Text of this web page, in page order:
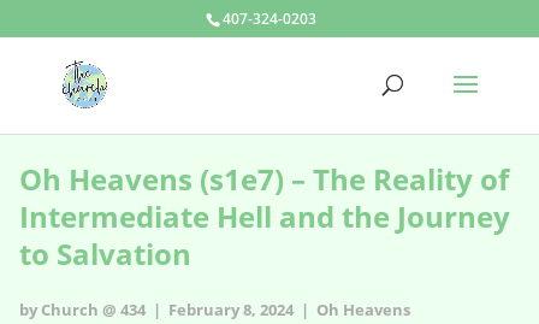
407-324-0203
Oh Heavens (s1e7) – The Reality of
Intermediate Hell and the Journey
to Salvation
by Church @ 434 | February 8, 2024 | Oh Heavens